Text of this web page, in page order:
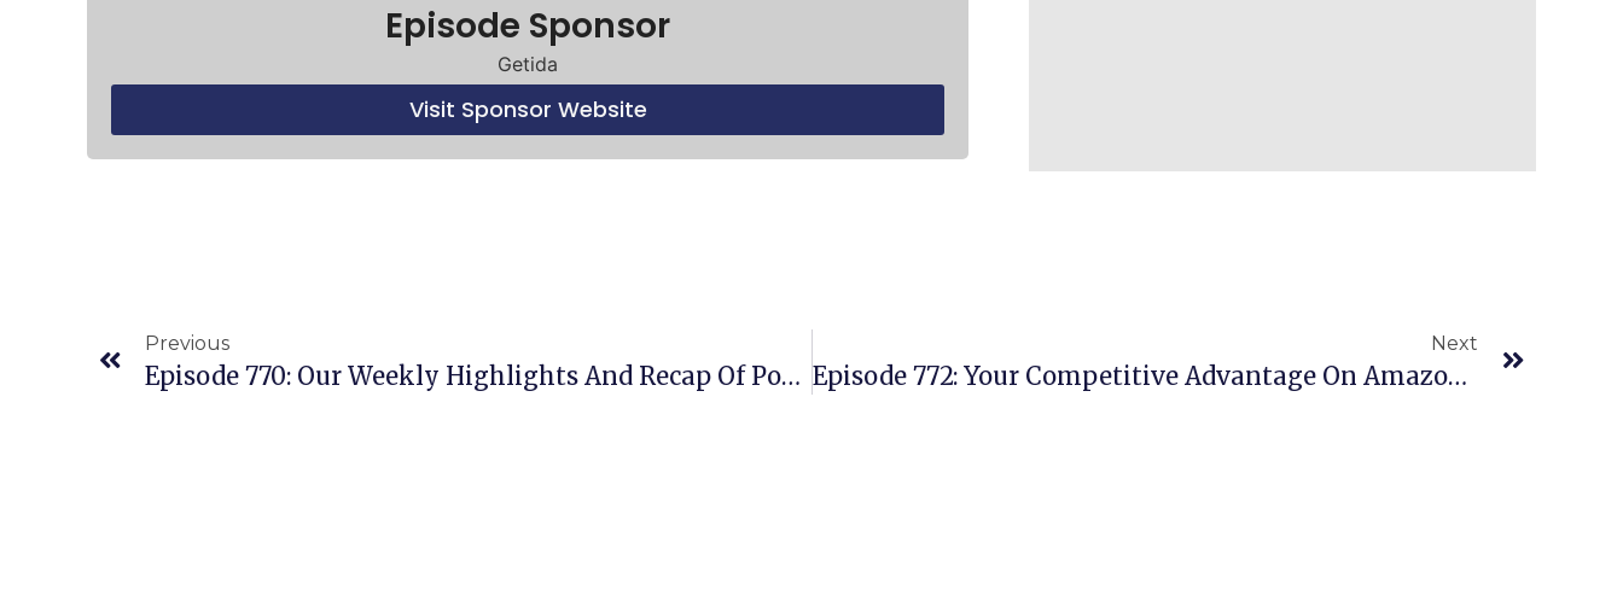
Episode Sponsor
Getida
Visit Sponsor Website
Previous
Episode 770: Our Weekly Highlights And Recap Of Powerful Business Lessons
Next
Episode 772: Your Competitive Advantage On Amazon Is Your Sourcing!